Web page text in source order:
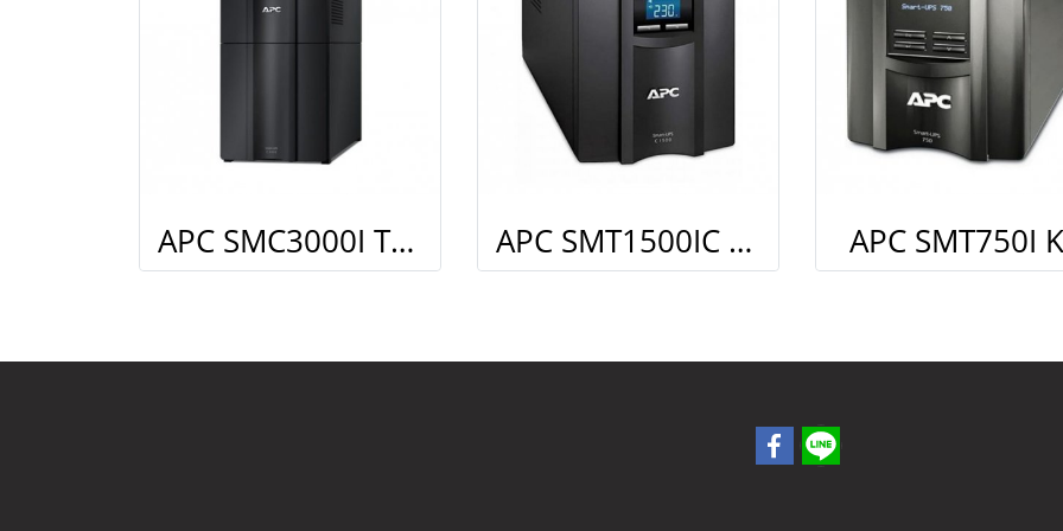
APC SMC3000I Tower Kit APC SMT1500IC Kit Smart connect (Monitoring) APC SMT750I